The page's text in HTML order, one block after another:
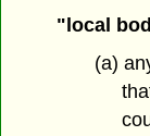
"local
(a)